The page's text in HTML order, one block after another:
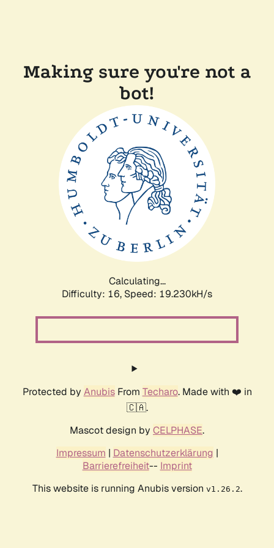
Making sure you're not a
bot!
Calculating...
Difficulty: 16, Speed: 19.230kH/s
Protected by AnubisFrom Techaro. Made with ❤️ in
🇨🇦.
Mascot design by CELPHASE.
Impressum | Datenschutzerklärung |
Barrierefreiheit-- Imprint
This website is running Anubis version v1.26.2.